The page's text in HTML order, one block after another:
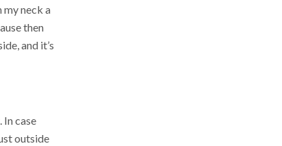
my neck a
then
and it’s
In case
outside